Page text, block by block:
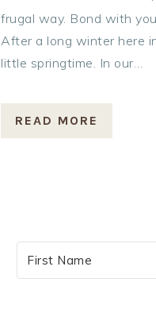
frugal way. Bond with
After a long winter here
little springtime. In our…
READ MORE